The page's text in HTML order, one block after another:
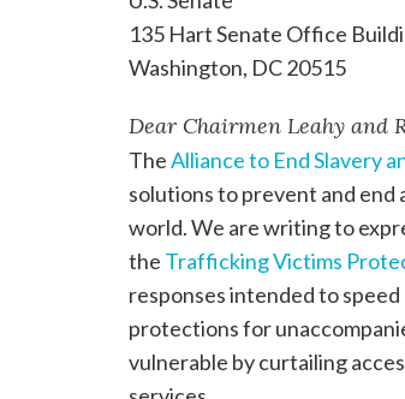
135 Hart Senate Office
Washington, DC 20515
Dear Chairmen Leahy and
TheAlliance to End Slavery
solutions to prevent and end
world. We are writing to
the Trafficking Victims
responses intended to
protections for
vulnerable by curtailing